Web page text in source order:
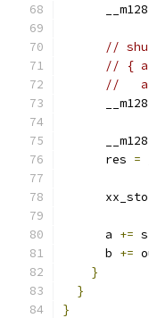
//
// {
//
      res
=
      a
+=
      b
+=
}
}
}